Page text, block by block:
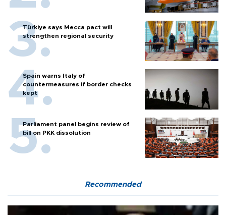
Türkiye says Mecca pact will
strengthen regional security
Spain warns Italy of
countermeasures if border checks
kept
Parliament panel begins review of
bill on PKK dissolution
Recommended